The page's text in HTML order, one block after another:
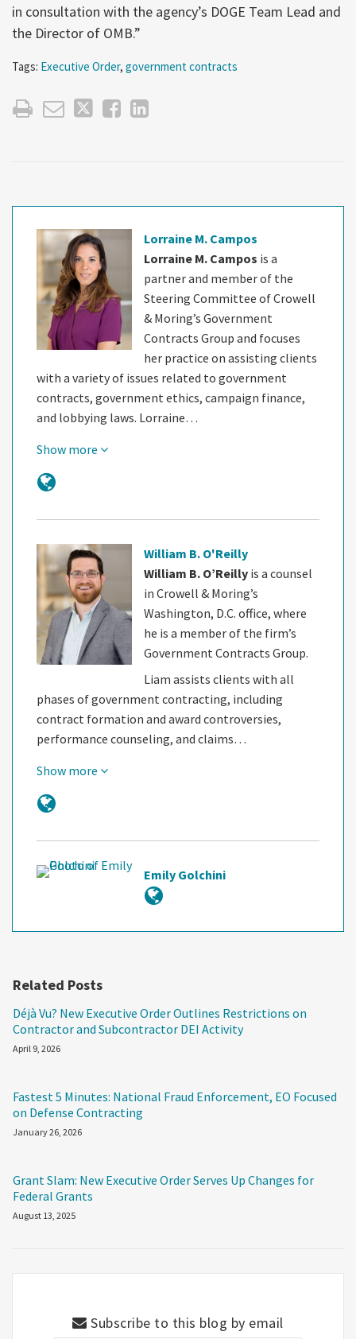
in consultation with the agency’s DOGE Team Lead and
the Director of OMB.”
Tags: Executive Order, government contracts
Lorraine M. Campos
Lorraine M. Campos is a
partner and member of the
Steering Committee of Crowell
& Moring’s Government
Contracts Group and focuses
her practice on assisting clients
with a variety of issues related to government
contracts, government ethics, campaign finance,
and lobbying laws. Lorraine…
Show more
William B. O'Reilly
William B. O’Reilly is a counsel
in Crowell & Moring’s
Washington, D.C. office, where
he is a member of the firm’s
Government Contracts Group.
Liam assists clients with all
phases of government contracting, including
contract formation and award controversies,
performance counseling, and claims…
Show more
Emily Golchini
Related Posts
Déjà Vu? New Executive Order Outlines Restrictions on
Contractor and Subcontractor DEI Activity
April 9, 2026
Fastest 5 Minutes: National Fraud Enforcement, EO Focused
on Defense Contracting
January 26, 2026
Grant Slam: New Executive Order Serves Up Changes for
Federal Grants
August 13, 2025
Subscribe to this blog by email